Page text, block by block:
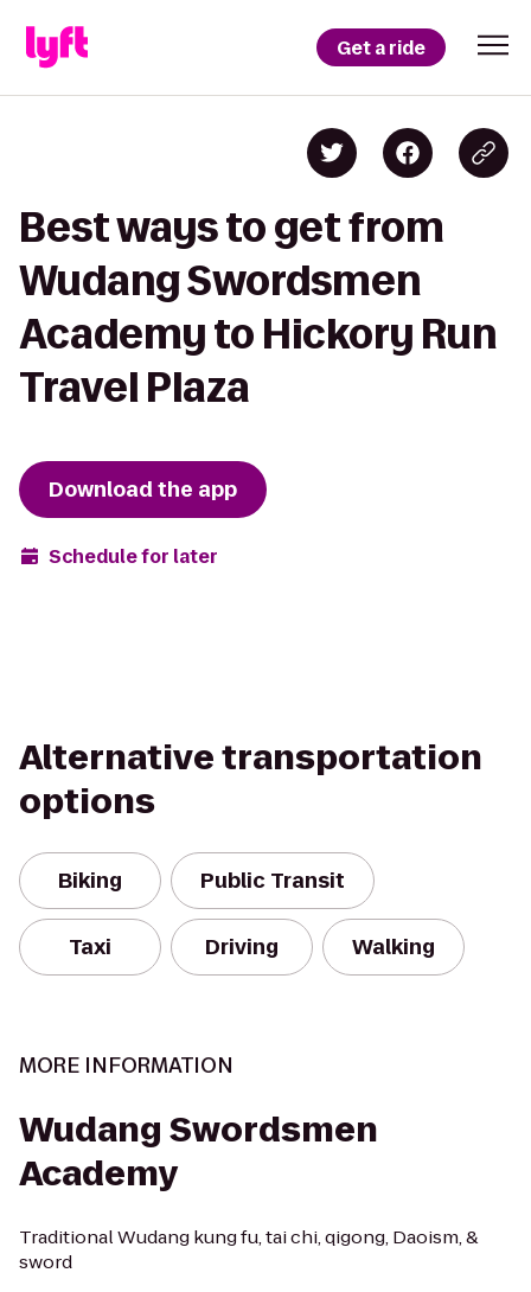
Get a ride
Best ways to get from
Wudang Swordsmen
Academy to Hickory Run
Travel Plaza
Download the app
Schedule for later
Alternative transportation
options
Biking Public Transit
Taxi Driving Walking
MORE INFORMATION
Wudang Swordsmen
Academy
Traditional Wudang kung fu, tai chi, qigong, Daoism, &
sword